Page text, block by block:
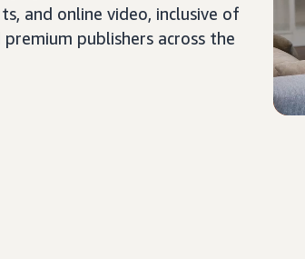
and online video, inclusive of
publishers across the